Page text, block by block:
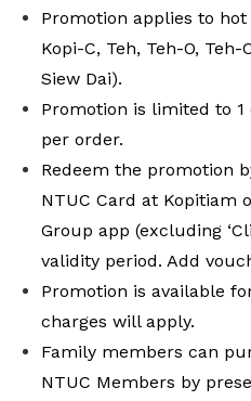
Promotion applies to hot
Kopi-C, Teh, Teh-O,
Siew Dai).
Promotion is limited to
per order.
Redeem the promotion
NTUC Card at Kopitiam
Group app (excluding
validity period. Add
Promotion is available
charges will apply.
Family members can
NTUC Members by